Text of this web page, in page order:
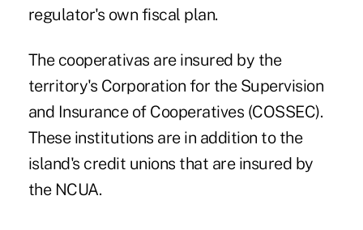
regulator's own fiscal plan.
The cooperativas are insured by the
territory's Corporation for the Supervision
and Insurance of Cooperatives (COSSEC).
These institutions are in addition to the
island's credit unions that are insured by
the NCUA.